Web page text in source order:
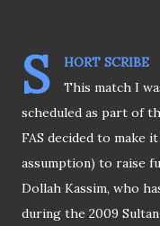
S
HORT SCRIBE
This match I
scheduled as part of
FAS decided to make
assumption) to raise
Dollah Kassim, who
during the 2009